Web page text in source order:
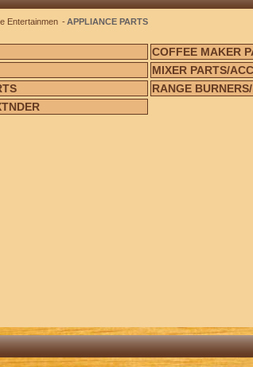
Entertainmen APPLIANCE PARTS
COFFEE MAKER
MIXER PARTS/
RANGE